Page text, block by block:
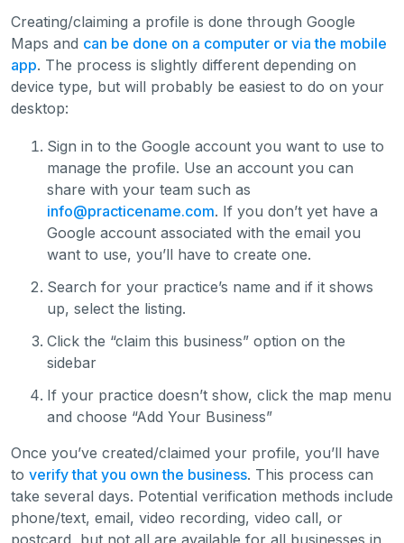
Creating/claiming a profile is done through Google
Maps and can be done on a computer or via the mobile
app. The process is slightly different depending on
device type, but will probably be easiest to do on your
desktop:
Sign in to the Google account you want to use to
manage the profile. Use an account you can
share with your team such as
info@practicename.com. If you don’t yet have a
Google account associated with the email you
want to use, you’ll have to create one.
Search for your practice’s name and if it shows
up, select the listing.
Click the “claim this business” option on the
sidebar
If your practice doesn’t show, click the map menu
and choose “Add Your Business”
Once you’ve created/claimed your profile, you’ll have
to verify that you own the business. This process can
take several days. Potential verification methods include
phone/text, email, video recording, video call, or
postcard, but not all are available for all businesses in